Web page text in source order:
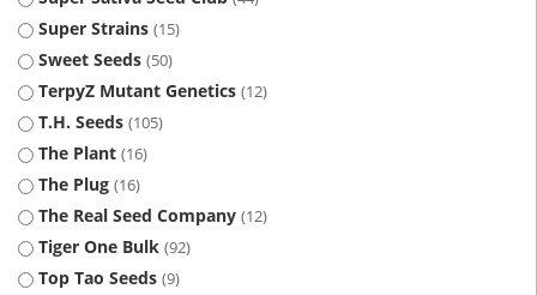
Super Strains 15
Sweet Seeds 50
TerpyZ Mutant Genetics 12
T.H. Seeds 105
The Plant 16
The Plug 16
The Real Seed Company 12
Tiger One Bulk 92
Top Tao Seeds 9